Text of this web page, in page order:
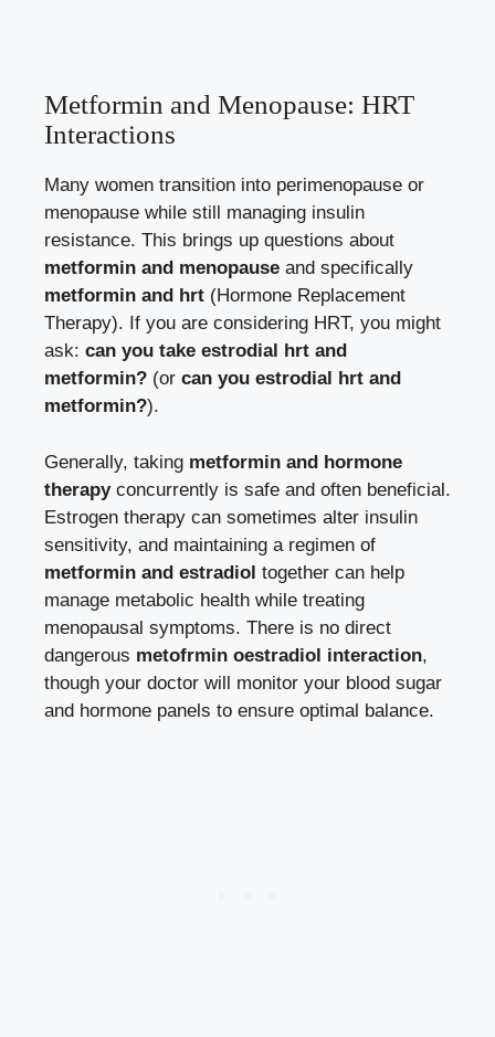
Metformin and Menopause: HRT
Interactions
Many women transition into perimenopause or
menopause while still managing insulin
resistance. This brings up questions about
metformin and menopause and specifically
metformin and hrt (Hormone Replacement
Therapy). If you are considering HRT, you might
ask: can you take estrodial hrt and
metformin? (or can you estrodial hrt and
metformin?).
Generally, taking metformin and hormone
therapyconcurrently is safe and often beneficial.
Estrogen therapy can sometimes alter insulin
sensitivity, and maintaining a regimen of
metformin and estradiol together can help
manage metabolic health while treating
menopausal symptoms. There is no direct
dangerous metofrmin oestradiol interaction,
though your doctor will monitor your blood sugar
and hormone panels to ensure optimal balance.